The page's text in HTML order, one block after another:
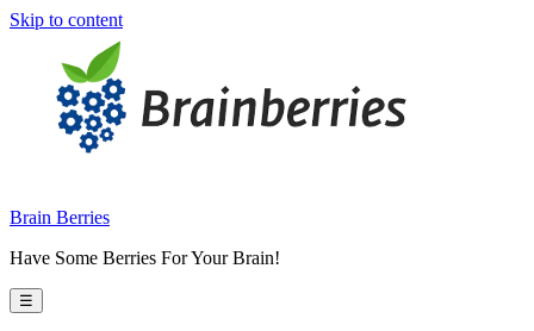
Skip to content
Brain Berries
Have Some Berries For Your Brain!
☰